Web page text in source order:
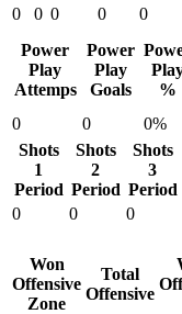
0
0 0 0 0
Power
Play
Attemps
Power
Play
Goals
%
0
0 0%
Shots
1
Period
Shots
2
Period
Shots
3
Period
0
0 0
Won
Offensive
Zone
Total
Offensive